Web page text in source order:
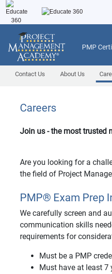
PMP
Contact Us About Us
Careers
Join us - the most trusted
Are you looking for a
the field of Project
PMP® Exam Prep
We carefully screen and
communication skills
requirements for
Must be a PMP
Must have at least 7